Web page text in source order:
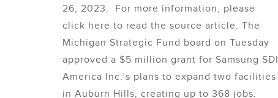
26, 2023. For more information, please
click here to read the source article. The
Michigan Strategic Fund board on Tuesday
approved a $5 million grant for Samsung SDI
America Inc.’s plans to expand two facilities
in Auburn Hills, creating up to 368 jobs.